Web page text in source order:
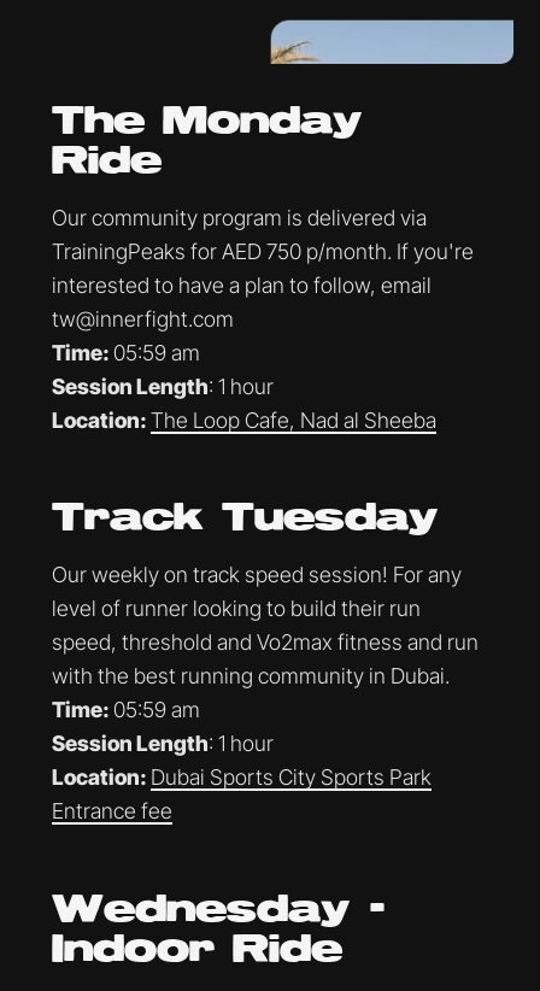
The Monday
Ride
Our community program is delivered via
TrainingPeaks for AED 750 p/month. If you're
interested to have a plan to follow, email
tw@innerfight.com
Time:05:59 am
Session Length: 1 hour
Location:The Loop Cafe, Nad al Sheeba
Track Tuesday
Our weekly on track speed session! For any
level of runner looking to build their run
speed, threshold and Vo2max fitness and run
with the best running community in Dubai.
Time:05:59 am
Session Length: 1 hour
Location: Dubai Sports City Sports Park
Entrance fee
Wednesday -
Indoor Ride